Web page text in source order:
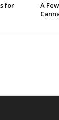
for
A